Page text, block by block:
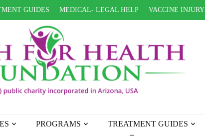
GUIDES MEDICAL- LEGAL HELP VACCINE INJURY
PROGRAMS TREATMENT GUIDES